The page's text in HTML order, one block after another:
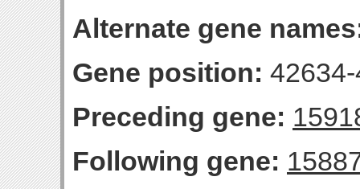
Alternate gene
Gene position:
Preceding gene:
Following gene: